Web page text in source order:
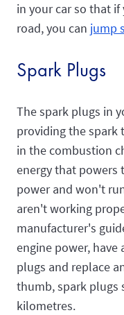
in your car so that
road, you can jump
Spark Plugs
The spark plugs in
providing the spark
in the combustion
energy that powers
power and won't
aren't working
manufacturer's
engine power,
plugs and replace
thumb, spark plugs
kilometres.